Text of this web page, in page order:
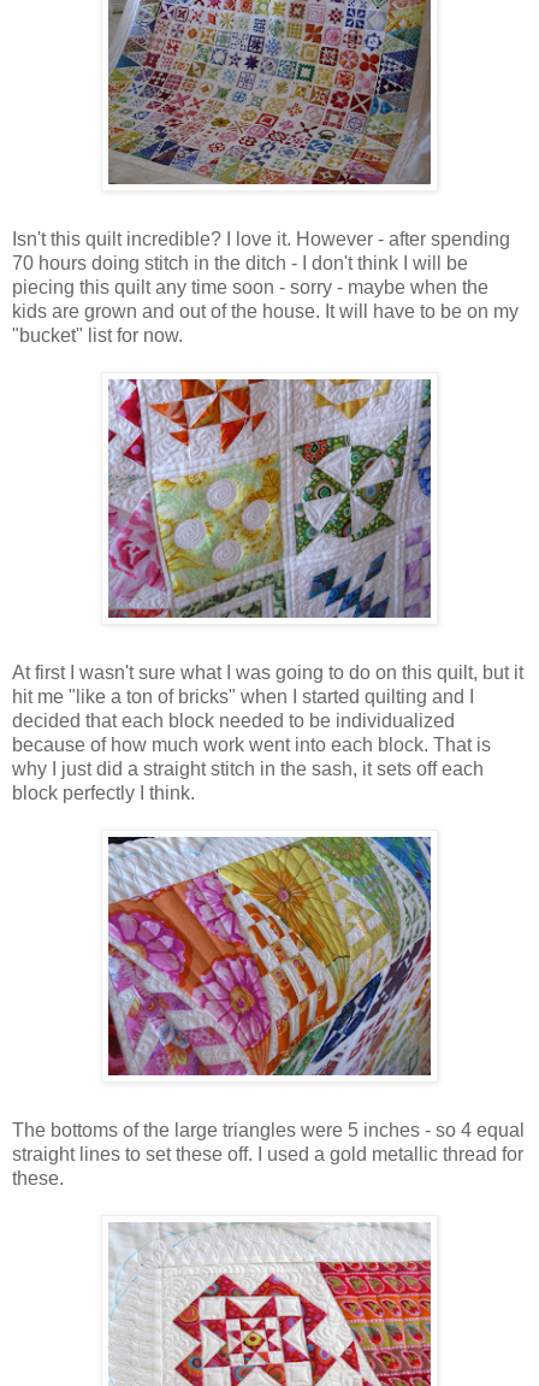
Isn't this quilt incredible? I love it. However - after spending
70 hours doing stitch in the ditch - I don't think I will be
piecing this quilt any time soon - sorry - maybe when the
kids are grown and out of the house. It will have to be on my
"bucket" list for now.
At first I wasn't sure what I was going to do on this quilt, but it
hit me "like a ton of bricks" when I started quilting and I
decided that each block needed to be individualized
because of how much work went into each block. That is
why I just did a straight stitch in the sash, it sets off each
block perfectly I think.
The bottoms of the large triangles were 5 inches - so 4 equal
straight lines to set these off. I used a gold metallic thread for
these.